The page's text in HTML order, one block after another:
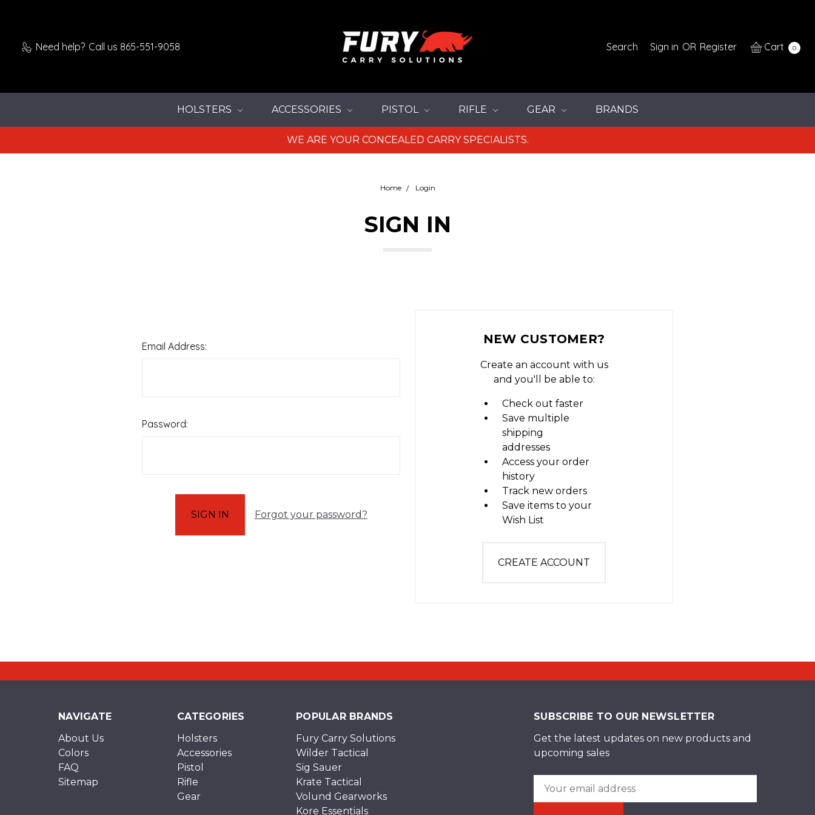
Need help? Call us 865-551-9058 Search Sign in OR Register Cart 0
HOLSTERS ACCESSORIES PISTOL RIFLE GEAR BRANDS
WE ARE YOUR CONCEALED CARRY SPECIALISTS.
Home Login
SIGN IN
Email Address:
Password:
Forgot your password?
NEW CUSTOMER?
Create an account with us
and you'll be able to:
Check out faster
Save multiple
shipping
addresses
Access your order
history
Track new orders
Save items to your
Wish List
CREATE ACCOUNT
NAVIGATE
About Us
Colors
FAQ
Sitemap
CATEGORIES
Holsters
Accessories
Pistol
Rifle
Gear
POPULAR BRANDS
Fury Carry Solutions
Wilder Tactical
Sig Sauer
Krate Tactical
Volund Gearworks
Kore Essentials
SUBSCRIBE TO OUR NEWSLETTER
Get the latest updates on new products and
upcoming sales
Email